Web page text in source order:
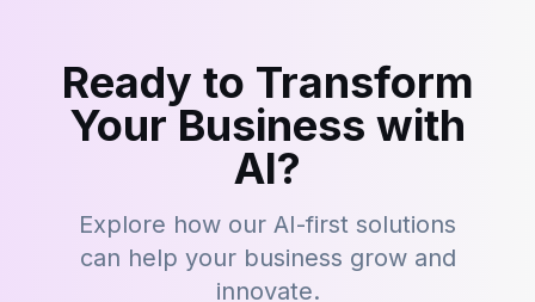
Ready to Transform
Your Business with
AI?
Explore how our AI-first solutions
can help your business grow and
innovate.